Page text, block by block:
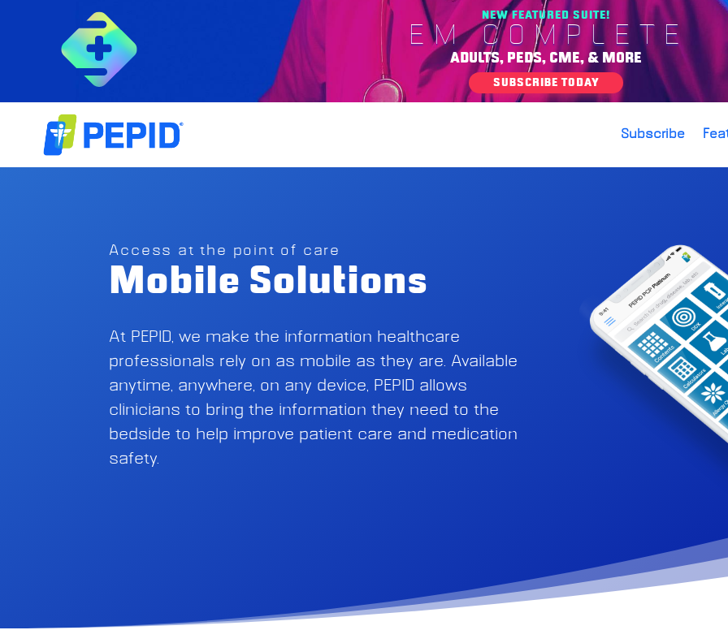
NEW FEATURED SUITE!
EM COMPLETE
ADULTS, PEDS, CME, & MORE
SUBSCRIBE TODAY
Subscribe
Access at the point of care
Mobile Solutions
At PEPID, we make the information healthcare
professionals rely on as mobile as they are. Available
anytime, anywhere, on any device, PEPID allows
clinicians to bring the information they need to the
bedside to help improve patient care and medication
safety.